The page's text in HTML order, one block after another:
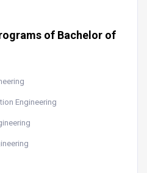
of Bachelor of
Engineering